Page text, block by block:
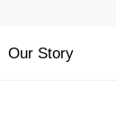
Our Story